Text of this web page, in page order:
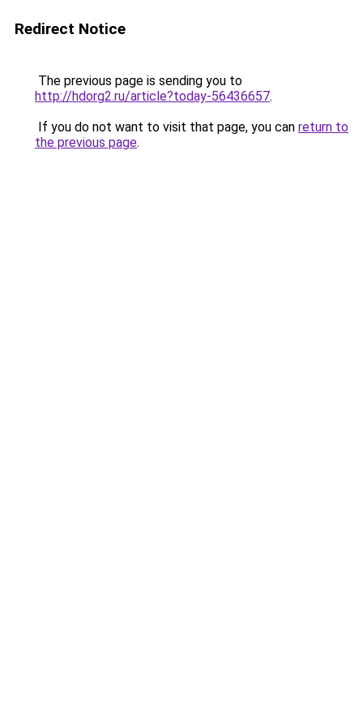
Redirect Notice
The previous page is sending you to
http://hdorg2.ru/article?today-56436657.
If you do not want to visit that page, you can return to
the previous page.